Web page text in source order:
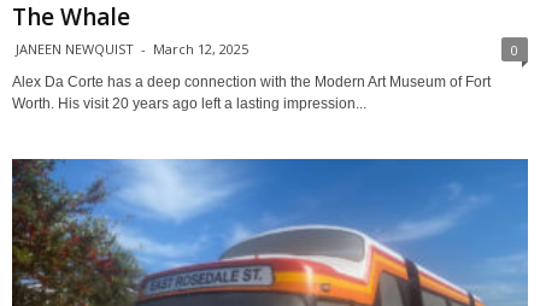
The Whale
JANEEN NEWQUIST - March 12, 2025 0
Alex Da Corte has a deep connection with the Modern Art Museum of Fort
Worth. His visit 20 years ago left a lasting impression...